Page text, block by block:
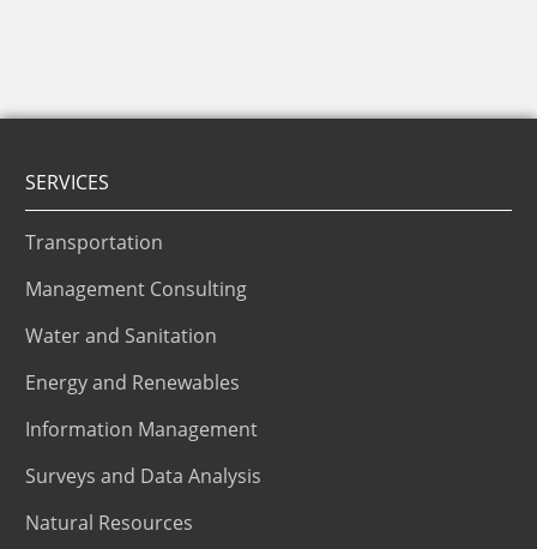
SERVICES
Transportation
Management Consulting
Water and Sanitation
Energy and Renewables
Information Management
Surveys and Data Analysis
Natural Resources